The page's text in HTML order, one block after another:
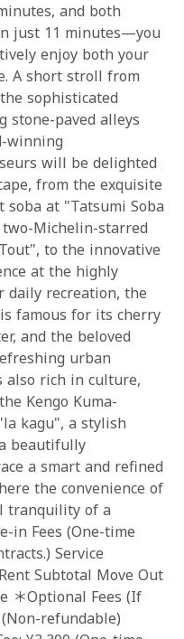
and both
just 11 minutes—you
enjoy both your
A short stroll from
sophisticated
stone-paved alleys
winning
will be delighted
from the exquisite
soba at "Tatsumi Soba
Michelin-starred
to the innovative
at the highly
daily recreation, the
famous for its cherry
and the beloved
urban
also rich in culture,
Kengo Kuma-
kagu", a stylish
beautifully
a smart and refined
the convenience of
tranquility of a
in Fees (One-time
Service
Subtotal Move Out
＊Optional Fees (If
refundable)